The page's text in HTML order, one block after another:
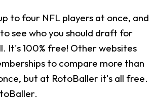
to four NFL players at once, and
see who you should draft for
It's 100% free! Other websites
to compare more than
but at RotoBaller it's all free.